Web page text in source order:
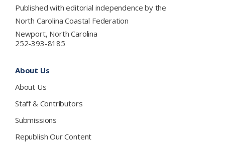
Published with editorial independence by the
North Carolina Coastal Federation
Newport, North Carolina
252-393-8185
About Us
About Us
Staff & Contributors
Submissions
Republish Our Content